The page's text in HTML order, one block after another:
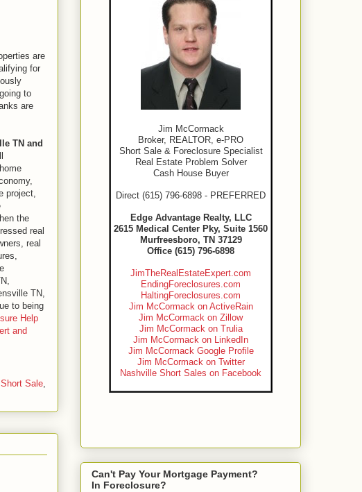
are
for
to
are
TN and
project,
the
real
real
TN,
to being
Help
and
Short Sale,
Jim McCormack
Broker, REALTOR, e-PRO
Short Sale & Foreclosure Specialist
Real Estate Problem Solver
Cash House Buyer
Direct (615) 796-6898 - PREFERRED
Edge Advantage Realty, LLC
2615 Medical Center Pky, Suite 1560
Murfreesboro, TN 37129
Office (615) 796-6898
JimTheRealEstateExpert.com
EndingForeclosures.com
HaltingForeclosures.com
Jim McCormack on ActiveRain
Jim McCormack on Zillow
Jim McCormack on Trulia
Jim McCormack on LinkedIn
Jim McCormack Google Profile
Jim McCormack on Twitter
Nashville Short Sales on Facebook
Can't Pay Your Mortgage Payment?
In Foreclosure?